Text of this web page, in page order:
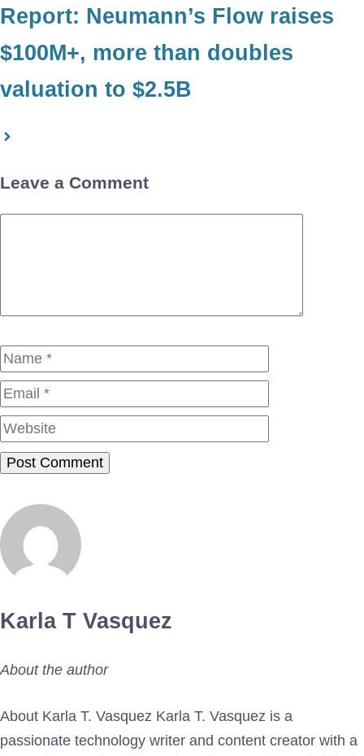
Report: Neumann’s Flow raises
$100M+, more than doubles
valuation to $2.5B
Leave a Comment
Name
Karla T Vasquez
About the author
About Karla T. Vasquez Karla T. Vasquez is a
passionate technology writer and content creator with a